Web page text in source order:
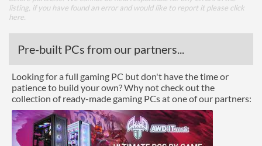
Watercooling Radiator
Radiator Maximum Size
360 mm
Front Panel
USB 3.2 Gen 1 (Type-A)
Quantity
2
Features
listing, if you have found an error and would like to report it please click
here
Pre-built PCs from our partners...
Looking for a full gaming PC but don't have the time or
patience to build your own? Why not check out the
collection of ready-made gaming PCs at one of our partners: